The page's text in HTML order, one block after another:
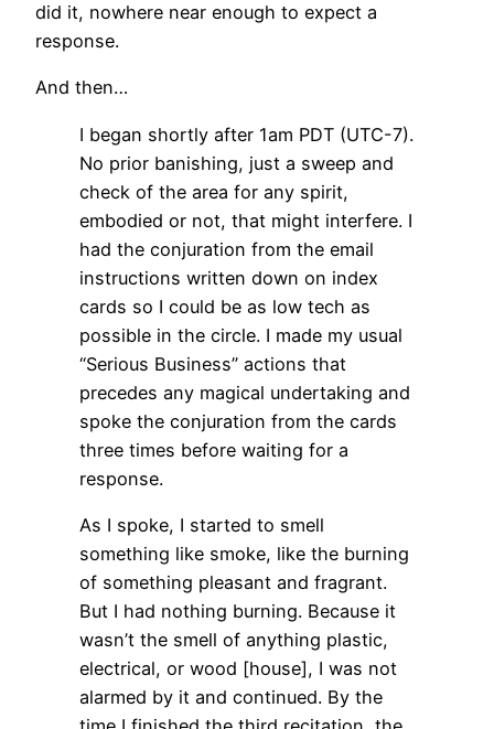
did it, nowhere near enough to expect a
response.
And then…
I began shortly after 1am PDT (UTC-7).
No prior banishing, just a sweep and
check of the area for any spirit,
embodied or not, that might interfere. I
had the conjuration from the email
instructions written down on index
cards so I could be as low tech as
possible in the circle. I made my usual
“Serious Business” actions that
precedes any magical undertaking and
spoke the conjuration from the cards
three times before waiting for a
response.
As I spoke, I started to smell
something like smoke, like the burning
of something pleasant and fragrant.
But I had nothing burning. Because it
wasn’t the smell of anything plastic,
electrical, or wood [house], I was not
alarmed by it and continued. By the